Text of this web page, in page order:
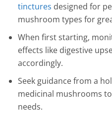
tinctures designed for
mushroom types for
When first starting,
effects like digestive
accordingly.
Seek guidance from a
medicinal mushrooms
needs.